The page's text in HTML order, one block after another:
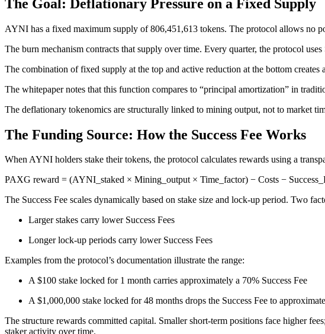
The Goal: Deflationary Pressure on a Fixed Supply
AYNI has a fixed maximum supply of 806,451,613 tokens. The protocol allows no
The burn mechanism contracts that supply over time. Every quarter, the protocol
The combination of fixed supply at the top and active reduction at the bottom
The whitepaper notes that this function compares to “principal amortization” in
The deflationary tokenomics are structurally linked to mining output, not to market
The Funding Source: How the Success Fee Works
When AYNI holders stake their tokens, the protocol calculates rewards using a
PAXG reward = (AYNI_staked × Mining_output × Time_factor) − Costs −
The Success Fee scales dynamically based on stake size and lock-up period. Two
Larger stakes carry lower Success Fees
Longer lock-up periods carry lower Success Fees
Examples from the protocol’s documentation illustrate the range:
A $100 stake locked for 1 month carries approximately a 70% Success Fee
A $1,000,000 stake locked for 48 months drops the Success Fee to
The structure rewards committed capital. Smaller short-term positions face higher
staker activity over time.